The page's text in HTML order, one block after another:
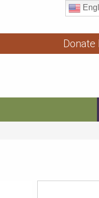
Donate